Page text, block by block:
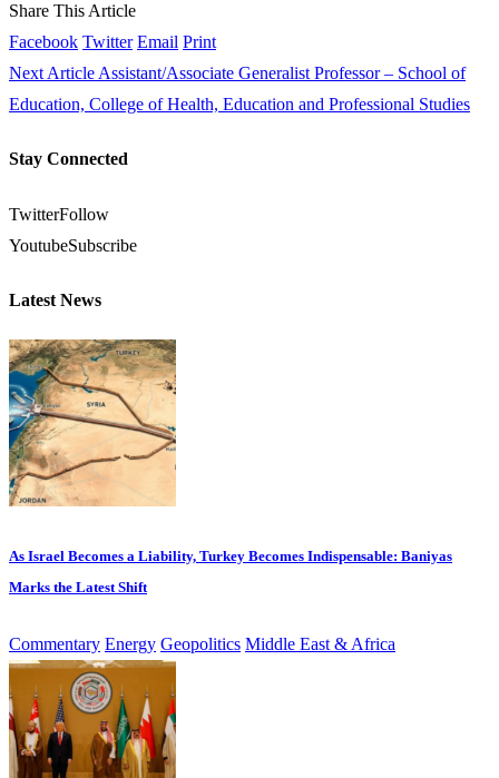
Share This Article
Facebook Twitter Email Print
Next Article Assistant/Associate Generalist Professor – School of
Education, College of Health, Education and Professional Studies
Stay Connected
TwitterFollow
YoutubeSubscribe
Latest News
As Israel Becomes a Liability, Turkey Becomes Indispensable: Baniyas
Marks the Latest Shift
Commentary Energy Geopolitics Middle East & Africa